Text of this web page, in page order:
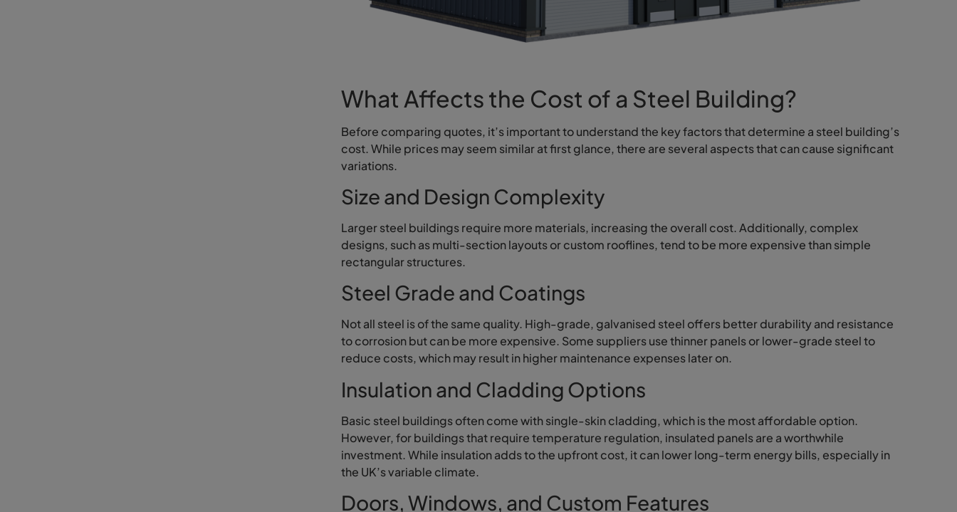
What Affects the Cost of a Steel Building?
Before comparing quotes, it’s important to understand the key factors that determine a steel building’s
cost. While prices may seem similar at first glance, there are several aspects that can cause significant
variations.
Size and Design Complexity
Larger steel buildings require more materials, increasing the overall cost. Additionally, complex
designs, such as multi-section layouts or custom rooflines, tend to be more expensive than simple
rectangular structures.
Steel Grade and Coatings
Not all steel is of the same quality. High-grade, galvanised steel offers better durability and resistance
to corrosion but can be more expensive. Some suppliers use thinner panels or lower-grade steel to
reduce costs, which may result in higher maintenance expenses later on.
Insulation and Cladding Options
Basic steel buildings often come with single-skin cladding, which is the most affordable option.
However, for buildings that require temperature regulation, insulated panels are a worthwhile
investment. While insulation adds to the upfront cost, it can lower long-term energy bills, especially in
the UK’s variable climate.
Doors, Windows, and Custom Features